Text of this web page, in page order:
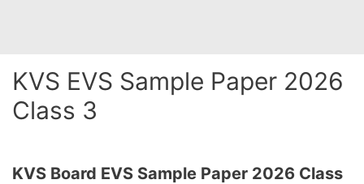
KVS EVS Sample Paper 2026
Class 3
KVS Board EVS Sample Paper 2026 Class